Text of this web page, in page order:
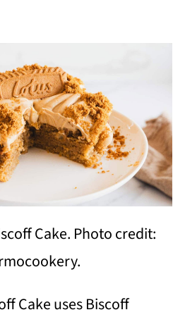
Cake. Photo credit:
Cake uses Biscoff